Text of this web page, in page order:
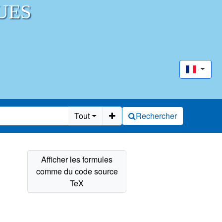
Tout Rechercher